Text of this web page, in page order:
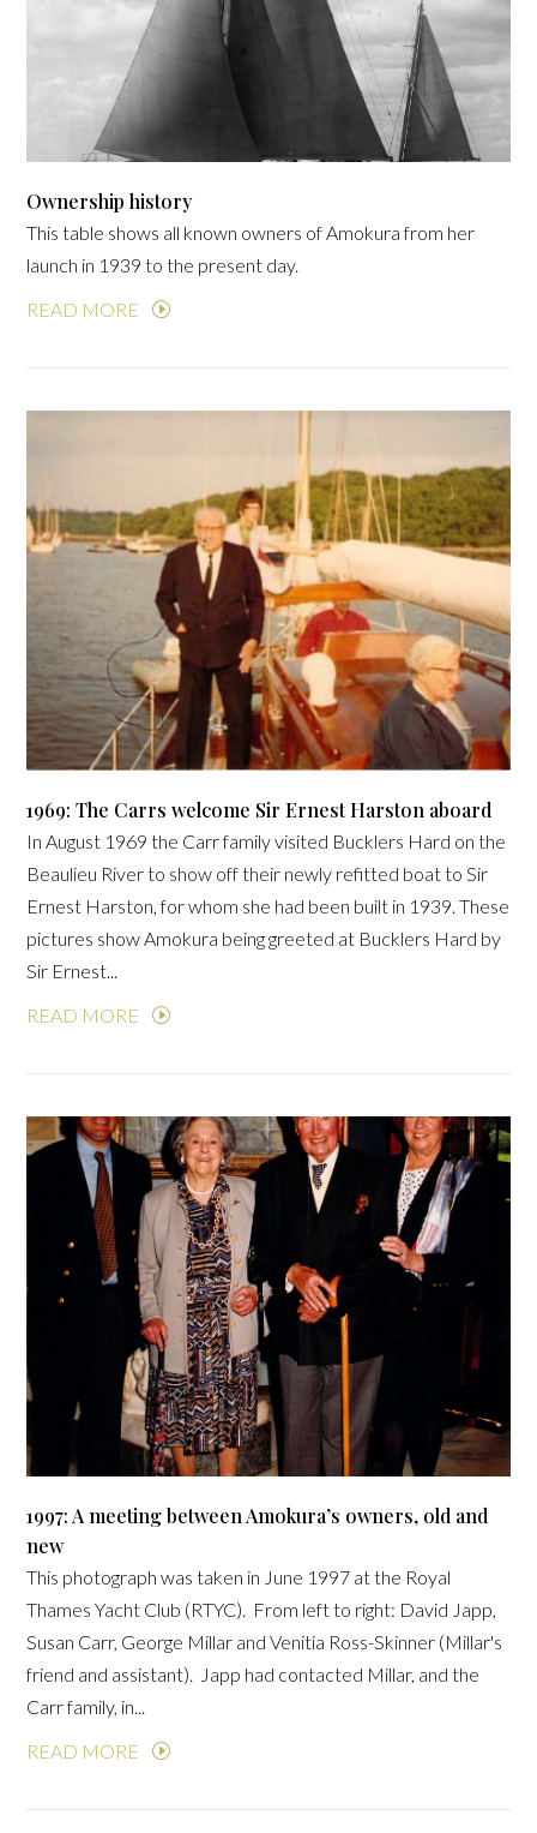
Ownership history
This table shows all known owners of Amokura from her
launch in 1939 to the present day.
READ MORE
1969: The Carrs welcome Sir Ernest Harston aboard
In August 1969 the Carr family visited Bucklers Hard on the
Beaulieu River to show off their newly refitted boat to Sir
Ernest Harston, for whom she had been built in 1939. These
pictures show Amokura being greeted at Bucklers Hard by
Sir Ernest...
READ MORE
1997: A meeting between Amokura’s owners, old and
new
This photograph was taken in June 1997 at the Royal
Thames Yacht Club (RTYC). From left to right: David Japp,
Susan Carr, George Millar and Venitia Ross-Skinner (Millar's
friend and assistant). Japp had contacted Millar, and the
Carr family, in...
READ MORE